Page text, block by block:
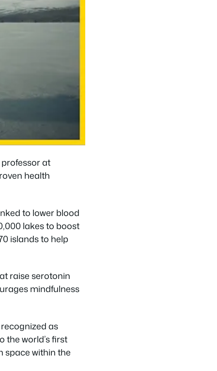
at
health
to lower blood
lakes to boost
islands to help
raise serotonin
mindfulness
as
the world’s first
space within the